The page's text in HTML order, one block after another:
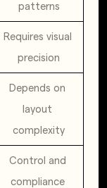
patterns
Requires visual
precision
Depends on
layout
complexity
Control and
compliance